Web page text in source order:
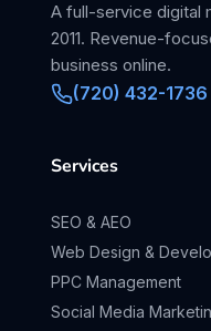
A full-service digital
2011. Revenue-
business online.
(720) 432-1736
Services
SEO & AEO
Web Design &
PPC Management
Social Media